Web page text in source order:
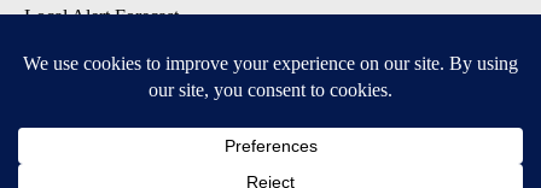
Local Alert Forecast
DOWNLOAD: KTVZ APPS